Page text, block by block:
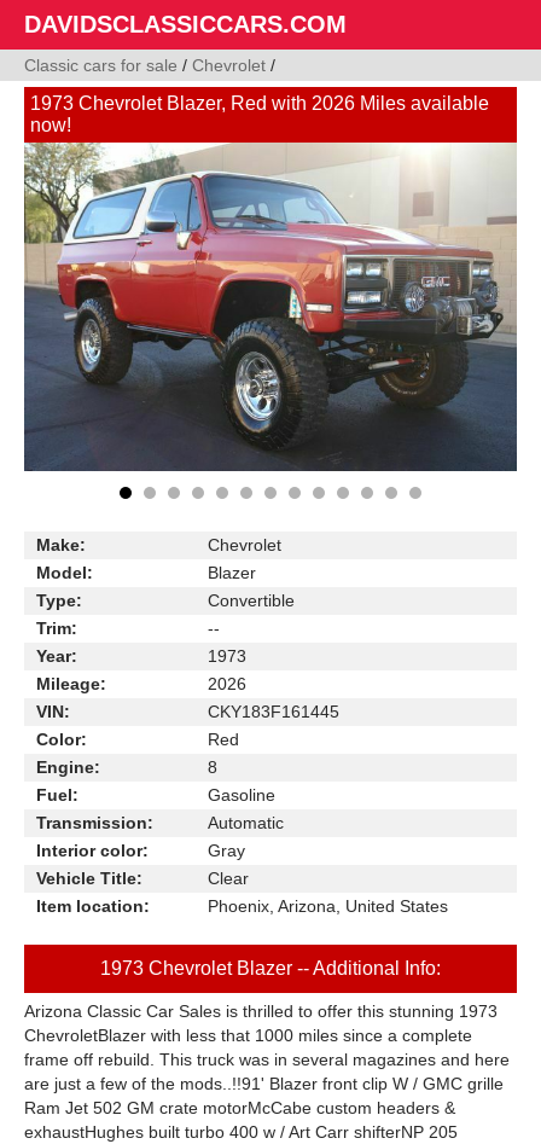
DAVIDSCLASSICCARS.COM
Classic cars for sale / Chevrolet /
1973 Chevrolet Blazer, Red with 2026 Miles available
now!
Make:
Chevrolet
Model:
Blazer
Type:
Convertible
Trim:
--
Year:
1973
Mileage:
2026
VIN:
CKY183F161445
Color:
Red
Engine:
8
Fuel:
Gasoline
Transmission:
Automatic
Interior color:
Gray
Vehicle Title:
Clear
Item location:
Phoenix, Arizona, United States
1973 Chevrolet Blazer -- Additional Info:
Arizona Classic Car Sales is thrilled to offer this stunning 1973
ChevroletBlazer with less that 1000 miles since a complete
frame off rebuild. This truck was in several magazines and here
are just a few of the mods..!!91' Blazer front clip W / GMC grille
Ram Jet 502 GM crate motorMcCabe custom headers &
exhaustHughes built turbo 400 w / Art Carr shifterNP 205